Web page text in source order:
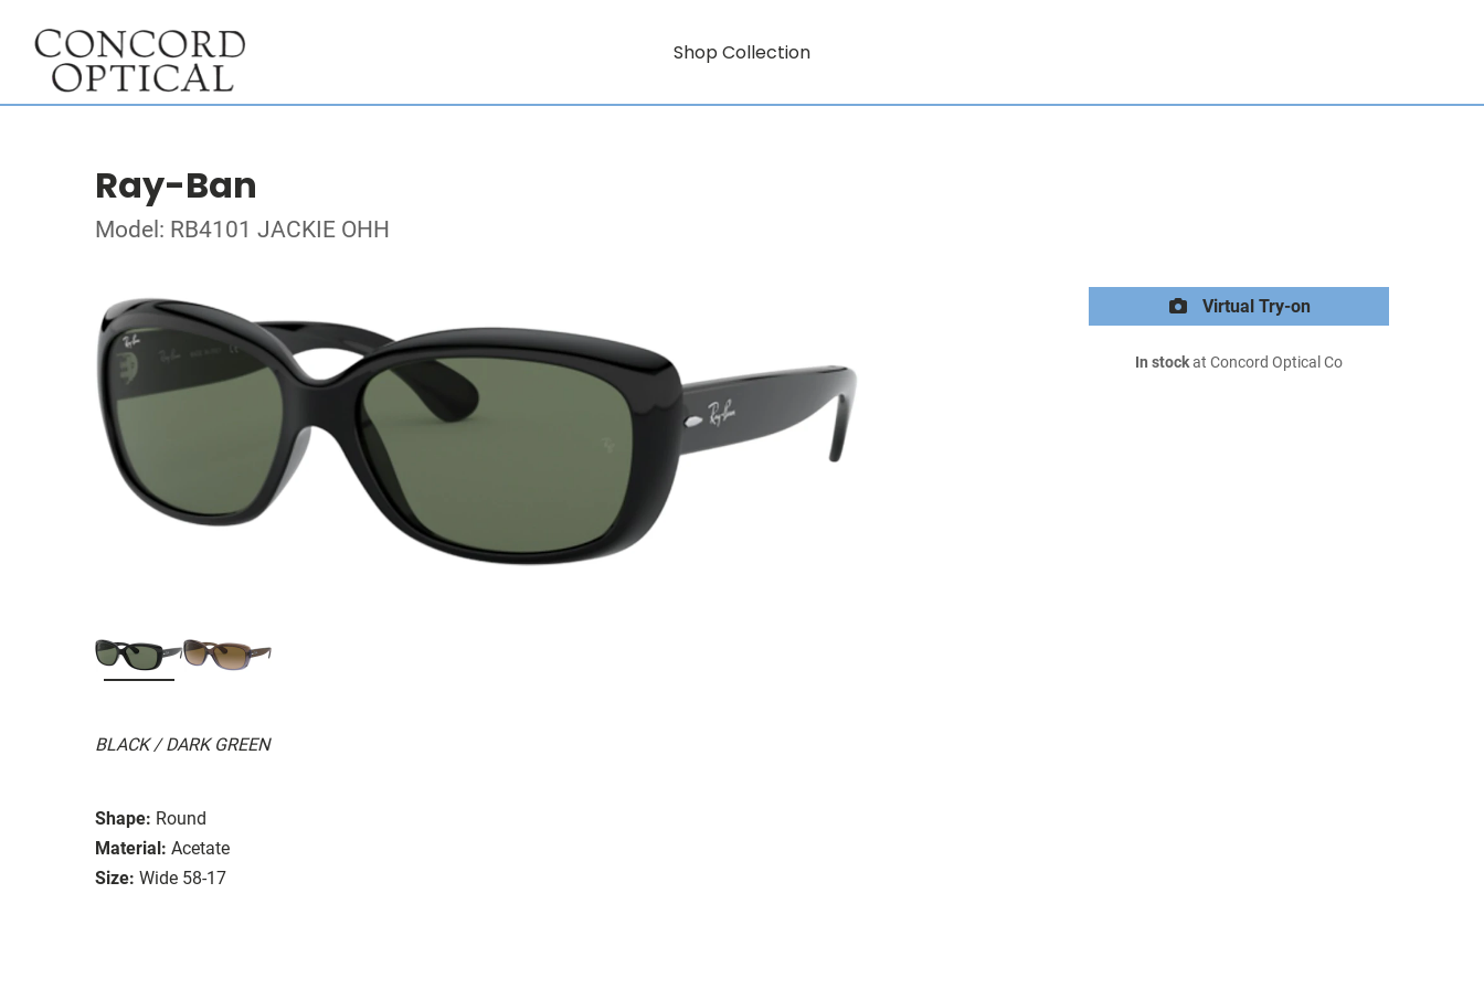
Shop Collection
Ray-Ban
Model: RB4101 JACKIE OHH
BLACK / DARK GREEN
Shape: Round
Material: Acetate
Size: Wide 58-17
Virtual Try-on
In stockat Concord Optical Co